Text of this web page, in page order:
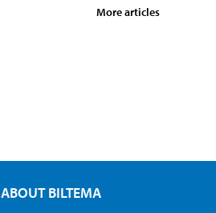
More articles
ABOUT BILTEMA